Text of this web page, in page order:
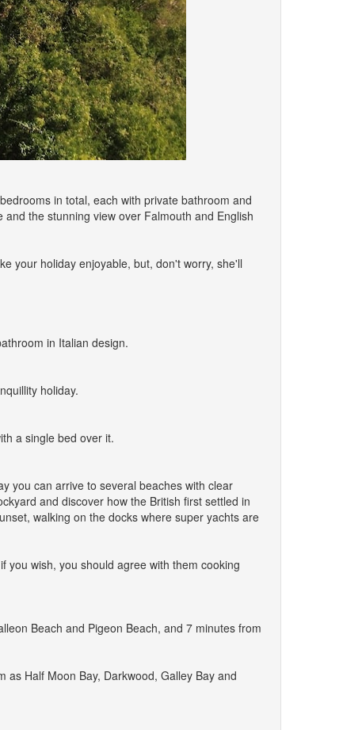
in total, each with private bathroom and
the stunning view over Falmouth and English
your holiday enjoyable, but, don't worry, she'll
in Italian design.
holiday.
a single bed over it.
you can arrive to several beaches with clear
and discover how the British first settled in
walking on the docks where super yachts are
you wish, you should agree with them cooking
Beach and Pigeon Beach, and 7 minutes from
Half Moon Bay, Darkwood, Galley Bay and